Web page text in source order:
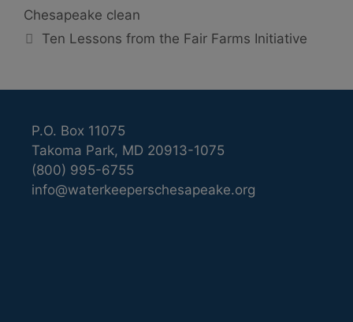
Chesapeake clean
Ten Lessons from the Fair Farms Initiative
P.O. Box 11075
Takoma Park, MD 20913-1075
(800) 995-6755
info@waterkeeperschesapeake.org